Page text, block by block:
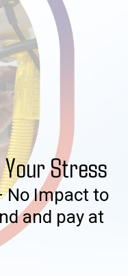
Stress
No Impact to
and pay at